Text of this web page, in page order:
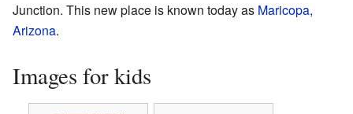
Junction. This new place is known today as Maricopa,
Arizona.
Images for kids